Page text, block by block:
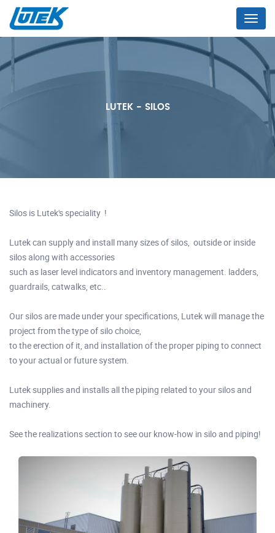
Menu
LUTEK - SILOS
Silos is Lutek's speciality !
Lutek can supply and install many sizes of silos, outside or inside
silos along with accessories
such as laser level indicators and inventory management. ladders,
guardrails, catwalks, etc..
Our silos are made under your specifications, Lutek will manage the
project from the type of silo choice,
to the erection of it, and installation of the proper piping to connect
to your actual or future system.
Lutek supplies and installs all the piping related to your silos and
machinery.
See the realizations section to see our know-how in silo and piping!